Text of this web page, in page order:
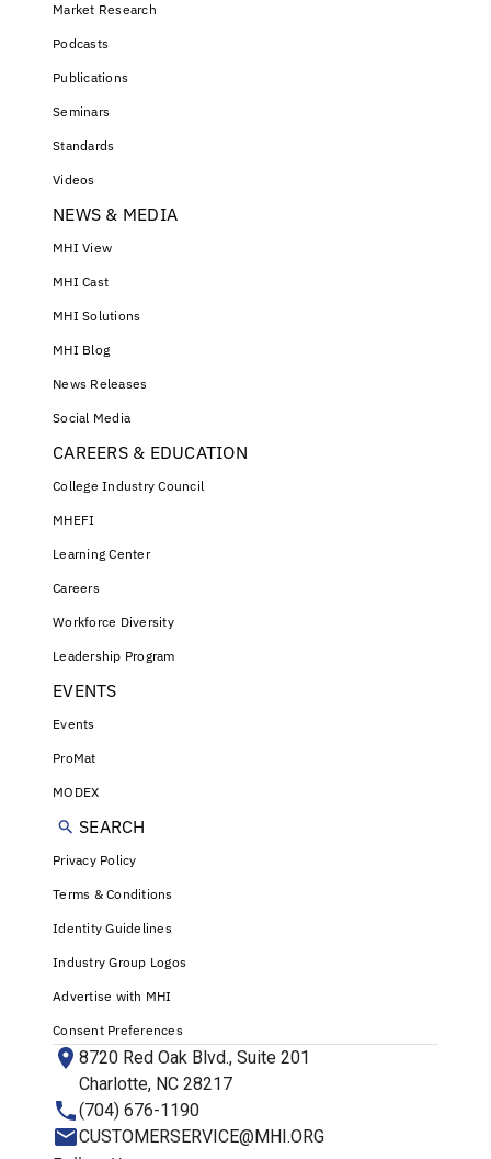
Market Research
Podcasts
Publications
Seminars
Standards
Videos
NEWS & MEDIA
MHI View
MHI Cast
MHI Solutions
MHI Blog
News Releases
Social Media
CAREERS & EDUCATION
College Industry Council
MHEFI
Learning Center
Careers
Workforce Diversity
Leadership Program
EVENTS
Events
ProMat
MODEX
SEARCH
Privacy Policy
Terms & Conditions
Identity Guidelines
Industry Group Logos
Advertise with MHI
Consent Preferences
8720 Red Oak Blvd., Suite 201
Charlotte, NC 28217
(704) 676-1190
CUSTOMERSERVICE@MHI.ORG